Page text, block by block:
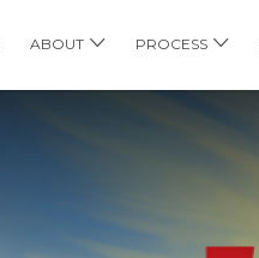
ABOUT PROCESS